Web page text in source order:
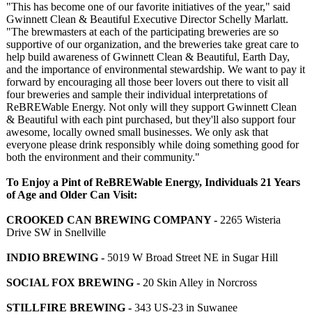
"This has become one of our favorite initiatives of the year," said
Gwinnett Clean & Beautiful Executive Director Schelly Marlatt.
"The brewmasters at each of the participating breweries are so
supportive of our organization, and the breweries take great care to
help build awareness of Gwinnett Clean & Beautiful, Earth Day,
and the importance of environmental stewardship. We want to pay it
forward by encouraging all those beer lovers out there to visit all
four breweries and sample their individual interpretations of
ReBREWable Energy. Not only will they support Gwinnett Clean
& Beautiful with each pint purchased, but they'll also support four
awesome, locally owned small businesses. We only ask that
everyone please drink responsibly while doing something good for
both the environment and their community."
To Enjoy a Pint of ReBREWable Energy, Individuals 21 Years
of Age and Older Can Visit:
CROOKED CAN BREWING COMPANY - 2265 Wisteria
Drive SW in Snellville
INDIO BREWING - 5019 W Broad Street NE in Sugar Hill
SOCIAL FOX BREWING - 20 Skin Alley in Norcross
STILLFIRE BREWING - 343 US-23 in Suwanee